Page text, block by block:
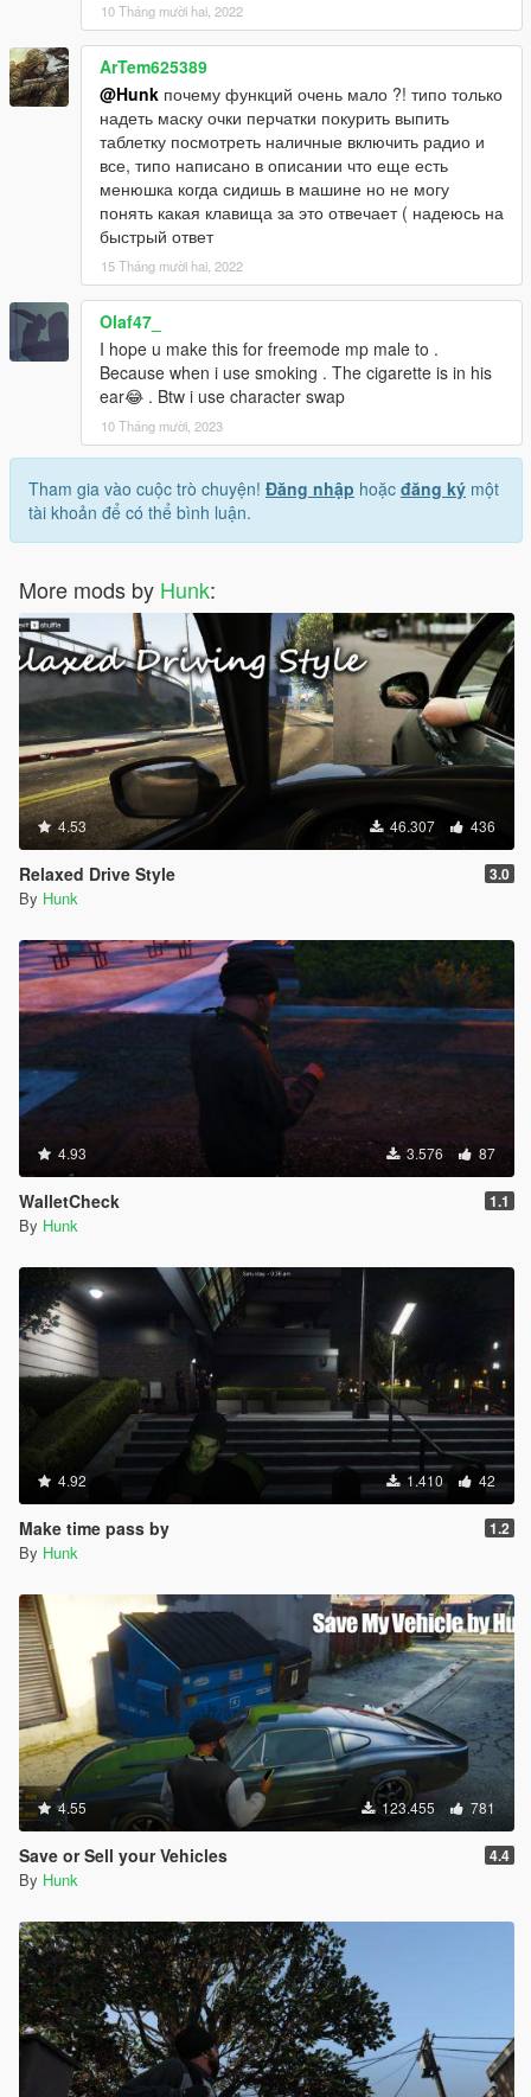
10 Tháng mười hai, 2022
ArTem625389
@Hunk почему функций очень мало ?! типо только
надеть маску очки перчатки покурить выпить
таблетку посмотреть наличные включить радио и
все, типо написано в описании что еще есть
менюшка когда сидишь в машине но не могу
понять какая клавища за это отвечает ( надеюсь на
быстрый ответ
15 Tháng mười hai, 2022
Olaf47_
I hope u make this for freemode mp male to .
Because when i use smoking . The cigarette is in his
ear😂 . Btw i use character swap
10 Tháng mười, 2023
Tham gia vào cuộc trò chuyện! Đăng nhập hoặc đăng ký một
tài khoản để có thể bình luận.
More mods by Hunk:
4.53 46.307 436
Relaxed Drive Style 3.0
By Hunk
4.93 3.576 87
WalletCheck 1.1
By Hunk
4.92 1.410 42
Make time pass by 1.2
By Hunk
4.55 123.455 781
Save or Sell your Vehicles 4.4
By Hunk